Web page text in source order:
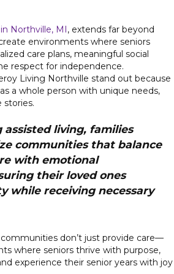
Northville, MI, extends far beyond
environments where seniors
care plans, meaningful social
respect for independence.
Living Northville stand out because
a whole person with unique needs,
stories.
assisted living, families
communities that balance
with emotional
their loved ones
while receiving necessary
don’t just provide care—
where seniors thrive with purpose,
experience their senior years with joy